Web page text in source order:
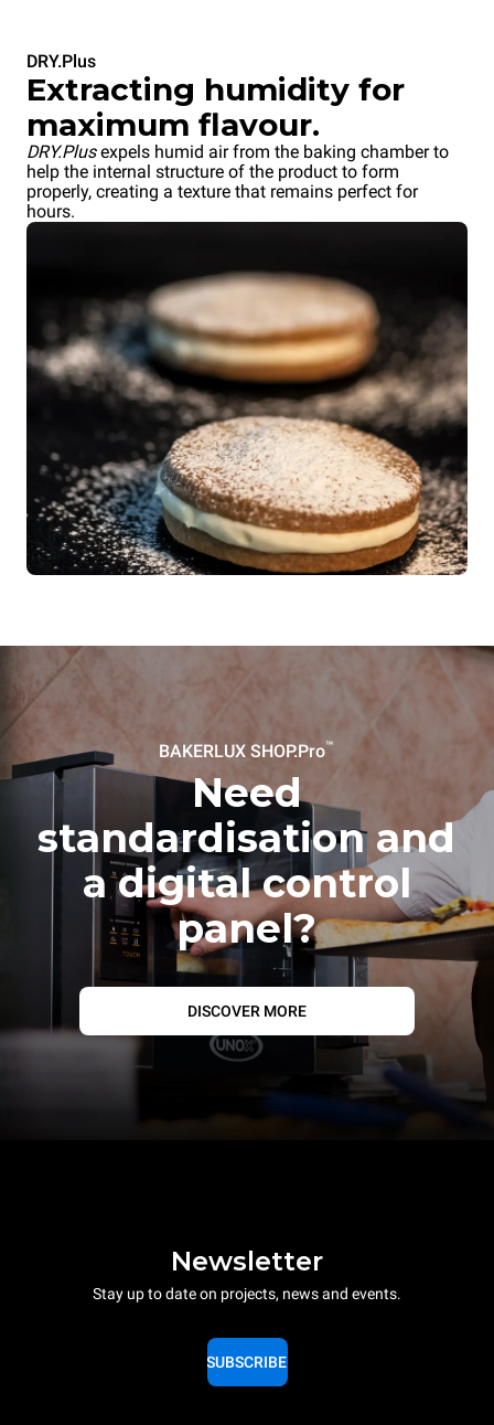
DRY.Plus
Extracting humidity for
maximum flavour.
DRY.Plusexpels humid air from the baking chamber to
help the internal structure of the product to form
properly, creating a texture that remains perfect for
hours.
BAKERLUX SHOP.Pro™
Need
standardisation and
a digital control
panel?
DISCOVER MORE
Newsletter
Stay up to date on projects, news and events.
SUBSCRIBE